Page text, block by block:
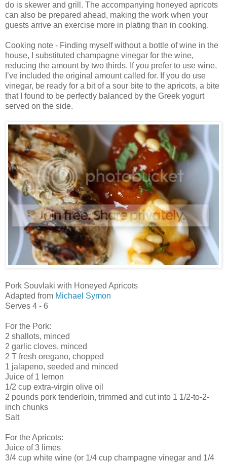
do is skewer and grill. The accompanying honeyed apricots
can also be prepared ahead, making the work when your
guests arrive an exercise more in plating than in cooking.
Cooking note - Finding myself without a bottle of wine in the
house, I substituted champagne vinegar for the wine,
reducing the amount by two thirds. If you prefer to use wine,
I’ve included the original amount called for. If you do use
vinegar, be ready for a bit of a sour bite to the apricots, a bite
that I found to be perfectly balanced by the Greek yogurt
served on the side.
Pork Souvlaki with Honeyed Apricots
Adapted from Michael Symon
Serves 4 - 6
For the Pork:
2 shallots, minced
2 garlic cloves, minced
2 T fresh oregano, chopped
1 jalapeno, seeded and minced
Juice of 1 lemon
1/2 cup extra-virgin olive oil
2 pounds pork tenderloin, trimmed and cut into 1 1/2-to-2-
inch chunks
Salt
For the Apricots:
Juice of 3 limes
3/4 cup white wine (or 1/4 cup champagne vinegar and 1/4